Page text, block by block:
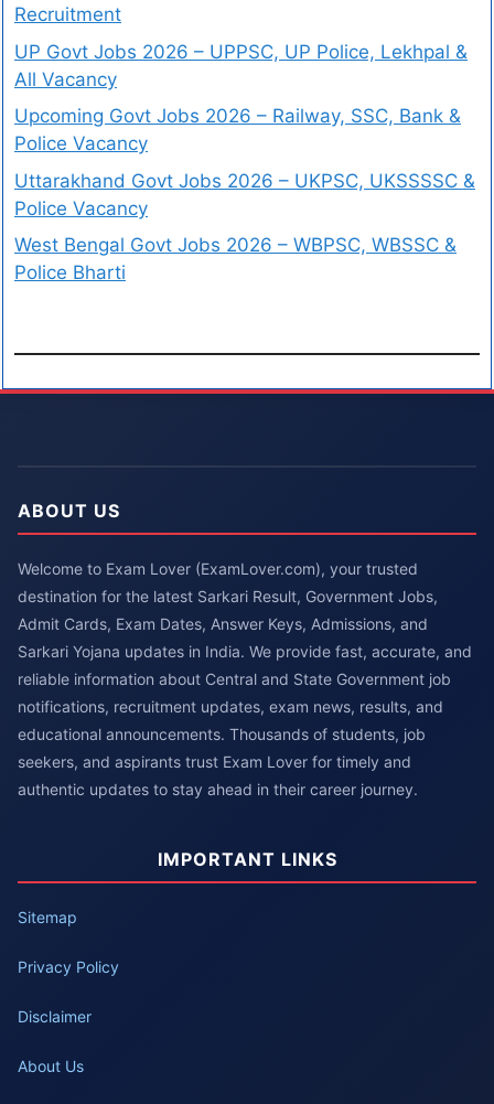
Recruitment
UP Govt Jobs 2026 – UPPSC, UP Police, Lekhpal &
All Vacancy
Upcoming Govt Jobs 2026 – Railway, SSC, Bank &
Police Vacancy
Uttarakhand Govt Jobs 2026 – UKPSC, UKSSSSC &
Police Vacancy
West Bengal Govt Jobs 2026 – WBPSC, WBSSC &
Police Bharti
ABOUT US
Welcome to Exam Lover (ExamLover.com), your trusted
destination for the latest Sarkari Result, Government Jobs,
Admit Cards, Exam Dates, Answer Keys, Admissions, and
Sarkari Yojana updates in India. We provide fast, accurate, and
reliable information about Central and State Government job
notifications, recruitment updates, exam news, results, and
educational announcements. Thousands of students, job
seekers, and aspirants trust Exam Lover for timely and
authentic updates to stay ahead in their career journey.
IMPORTANT LINKS
Sitemap
Privacy Policy
Disclaimer
About Us